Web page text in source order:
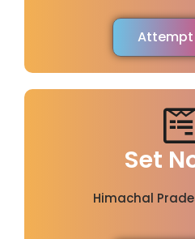
Attempt
Set
Himachal